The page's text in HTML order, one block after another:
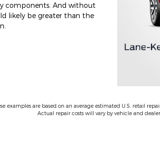
components. And without
likely be greater than the
examples are based on an average estimated U.S. retail
Actual repair costs will vary by vehicle and